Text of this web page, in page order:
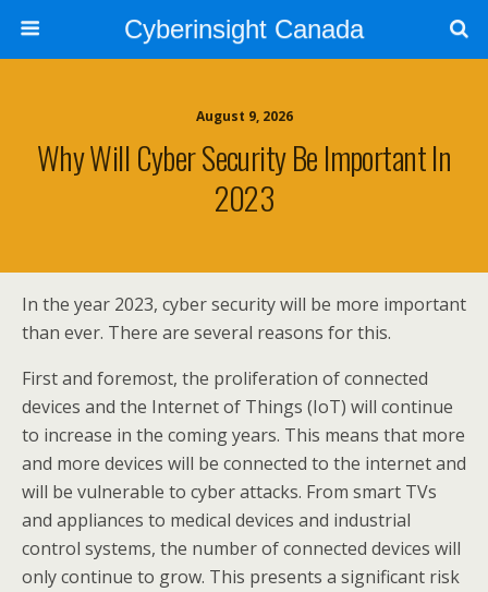
Cyberinsight Canada
August 9, 2026
Why Will Cyber Security Be Important In
2023
In the year 2023, cyber security will be more important
than ever. There are several reasons for this.
First and foremost, the proliferation of connected
devices and the Internet of Things (IoT) will continue
to increase in the coming years. This means that more
and more devices will be connected to the internet and
will be vulnerable to cyber attacks. From smart TVs
and appliances to medical devices and industrial
control systems, the number of connected devices will
only continue to grow. This presents a significant risk